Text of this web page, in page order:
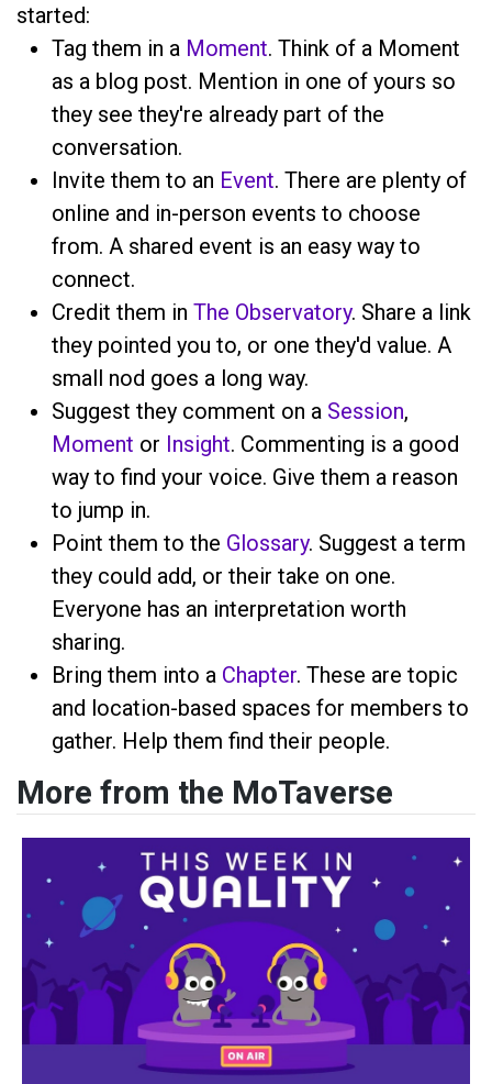
started:
Tag them in a Moment. Think of a Moment
as a blog post. Mention in one of yours so
they see they're already part of the
conversation.
Invite them to an Event. There are plenty of
online and in-person events to choose
from. A shared event is an easy way to
connect.
Credit them in The Observatory. Share a link
they pointed you to, or one they'd value. A
small nod goes a long way.
Suggest they comment on a Session,
Moment or Insight. Commenting is a good
way to find your voice. Give them a reason
to jump in.
Point them to the Glossary. Suggest a term
they could add, or their take on one.
Everyone has an interpretation worth
sharing.
Bring them into a Chapter. These are topic
and location-based spaces for members to
gather. Help them find their people.
More from the MoTaverse